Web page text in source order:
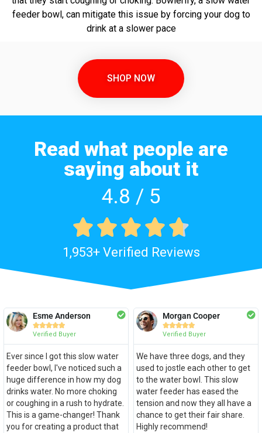
feeder bowl, can mitigate this issue by forcing your dog to
drink at a slower pace
SHOP NOW
Read what people are
saying about it
4.8 / 5

1,953+ Verified Reviews
Esme Anderson

Verified Buyer
Ever since I got this slow water
feeder bowl, I've noticed such a
huge difference in how my dog
drinks water. No more choking
or coughing in a rush to hydrate.
This is a game-changer! Thank
you for creating a product that
Morgan Cooper

Verified Buyer
We have three dogs, and they
used to jostle each other to get
to the water bowl. This slow
water feeder has eased the
tension and now they all have a
chance to get their fair share.
Highly recommend!